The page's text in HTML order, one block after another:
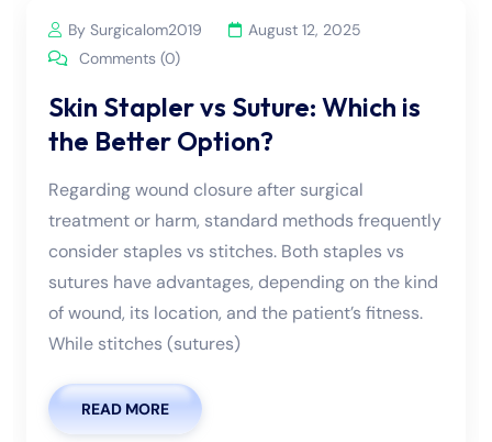
By Surgicalom2019
August 12, 2025
Comments (0)
Skin Stapler vs Suture: Which is
the Better Option?
Regarding wound closure after surgical
treatment or harm, standard methods frequently
consider staples vs stitches. Both staples vs
sutures have advantages, depending on the kind
of wound, its location, and the patient’s fitness.
While stitches (sutures)
READ MORE